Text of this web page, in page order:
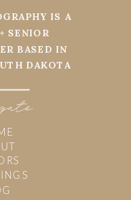
IS A
SENIOR
BASED IN
DAKOTA
gate